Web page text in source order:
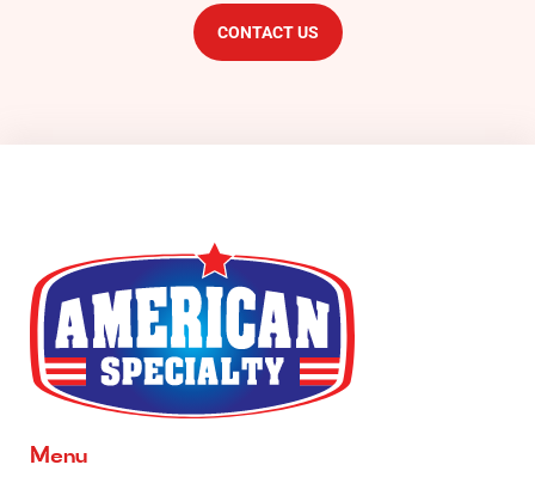
CONTACT US
Menu